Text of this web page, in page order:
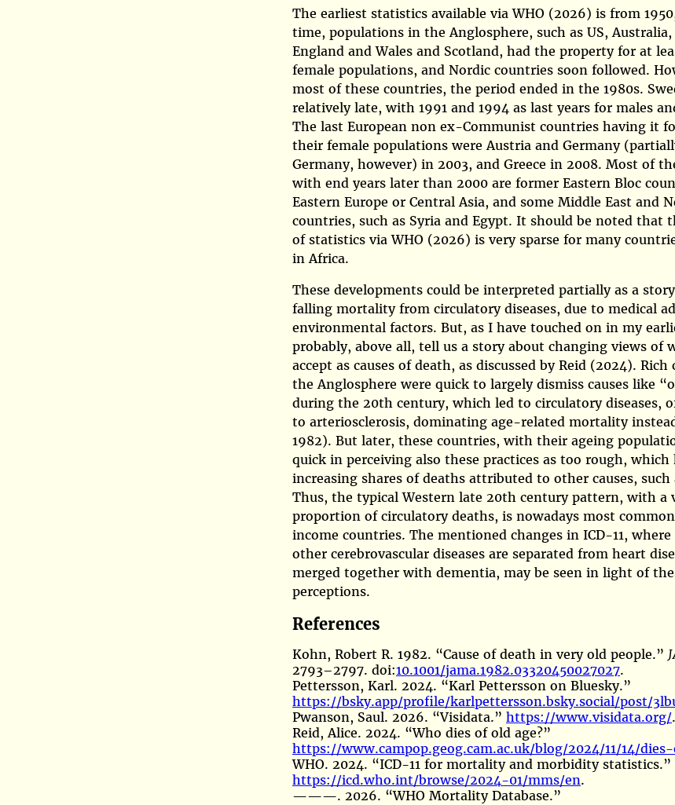
The earliest statistics available viaWHO (2026) is from
time, populations in the Anglosphere, such as US, Australia,
England and Wales and Scotland, had the property for at
female populations, and Nordic countries soon followed.
most of these countries, the period ended in the 1980s.
relatively late, with 1991 and 1994 as last years for males
The last European non ex-Communist countries having it
their female populations were Austria and Germany
Germany, however) in 2003, and Greece in 2008. Most of
with end years later than 2000 are former Eastern Bloc
Eastern Europe or Central Asia, and some Middle East and
countries, such as Syria and Egypt. It should be noted that
of statistics viaWHO (2026) is very sparse for many
in Africa.
These developments could be interpreted partially as a
falling mortality from circulatory diseases, due to medical
environmental factors. But, as I have touched on in my
probably, above all, tell us a story about changing views of
accept as causes of death, as discussed by Reid (2024). Rich
the Anglosphere were quick to largely dismiss causes like
during the 20th century, which led to circulatory diseases,
to arteriosclerosis, dominating age-related mortality
1982). But later, these countries, with their ageing
quick in perceiving also these practices as too rough, which
increasing shares of deaths attributed to other causes, such
Thus, the typical Western late 20th century pattern, with a
proportion of circulatory deaths, is nowadays most
income countries. The mentioned changes in ICD-11,
other cerebrovascular diseases are separated from heart
merged together with dementia, may be seen in light of
perceptions.
References
Kohn, Robert R. 1982. “Cause of death in very old people.”
2793–2797. doi:10.1001/jama.1982.03320450027027.
Pettersson, Karl. 2024. “Karl Pettersson on Bluesky.”
https://bsky.app/profile/karlpettersson.bsky.social/post/
Pwanson, Saul. 2026. “Visidata.” https://www.visidata.org/.
Reid, Alice. 2024. “Who dies of old age?”
https://www.campop.geog.cam.ac.uk/blog/2024/11/14/
WHO. 2024. “ICD-11 for mortality and morbidity statistics.”
https://icd.who.int/browse/2024-01/mms/en.
———. 2026. “WHO Mortality Database.”